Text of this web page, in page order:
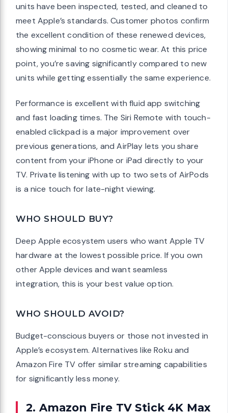
units have been inspected, tested, and cleaned to
meet Apple’s standards. Customer photos confirm
the excellent condition of these renewed devices,
showing minimal to no cosmetic wear. At this price
point, you’re saving significantly compared to new
units while getting essentially the same experience.
Performance is excellent with fluid app switching
and fast loading times. The Siri Remote with touch-
enabled clickpad is a major improvement over
previous generations, and AirPlay lets you share
content from your iPhone or iPad directly to your
TV. Private listening with up to two sets of AirPods
is a nice touch for late-night viewing.
WHO SHOULD BUY?
Deep Apple ecosystem users who want Apple TV
hardware at the lowest possible price. If you own
other Apple devices and want seamless
integration, this is your best value option.
WHO SHOULD AVOID?
Budget-conscious buyers or those not invested in
Apple’s ecosystem. Alternatives like Roku and
Amazon Fire TV offer similar streaming capabilities
for significantly less money.
2. Amazon Fire TV Stick 4K Max